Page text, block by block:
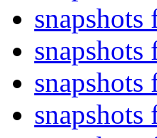
snapshots
snapshots
snapshots